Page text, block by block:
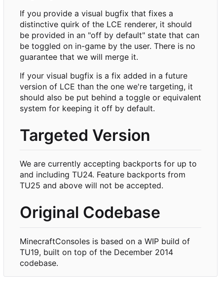
If you provide a visual bugfix that fixes a
distinctive quirk of the LCE renderer, it should
be provided in an "off by default" state that can
be toggled on in-game by the user. There is no
guarantee that we will merge it.
If your visual bugfix is a fix added in a future
version of LCE than the one we're targeting, it
should also be put behind a toggle or equivalent
system for keeping it off by default.
Targeted Version
We are currently accepting backports for up to
and including TU24. Feature backports from
TU25 and above will not be accepted.
Original Codebase
MinecraftConsoles is based on a WIP build of
TU19, built on top of the December 2014
codebase.